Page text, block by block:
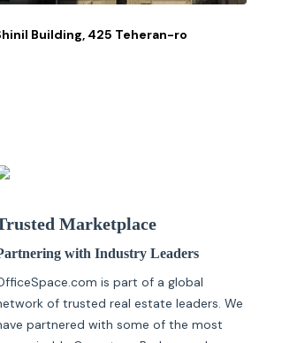
Building, 425 Teheran-ro
Marketplace
with Industry Leaders
is part of a global
of trusted real estate leaders. We
partnered with some of the most